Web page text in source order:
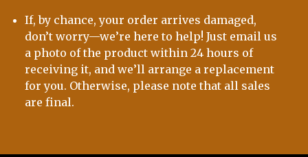
If, by chance, your order arrives damaged,
don’t worry—we’re here to help! Just email us
a photo of the product within 24 hours of
receiving it, and we’ll arrange a replacement
for you. Otherwise, please note that all sales
are final.